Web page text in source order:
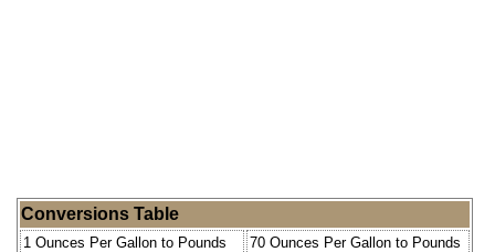
Conversions Table
1 Ounces Per Gallon to Pounds
70 Ounces Per Gallon to Pounds